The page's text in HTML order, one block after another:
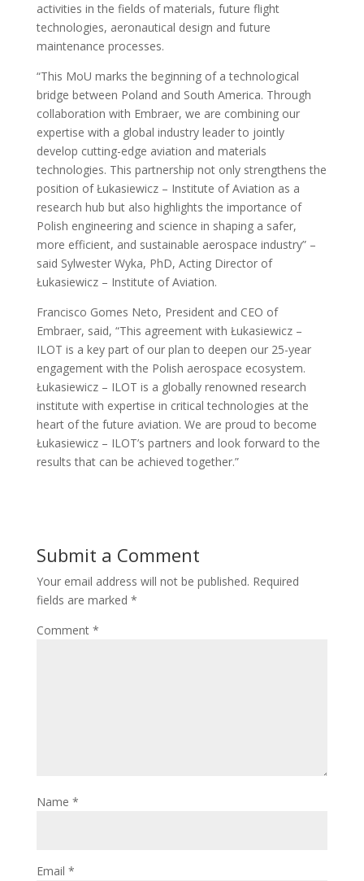
activities in the fields of materials, future flight
technologies, aeronautical design and future
maintenance processes.
“This MoU marks the beginning of a technological
bridge between Poland and South America. Through
collaboration with Embraer, we are combining our
expertise with a global industry leader to jointly
develop cutting-edge aviation and materials
technologies. This partnership not only strengthens the
position of Łukasiewicz – Institute of Aviation as a
research hub but also highlights the importance of
Polish engineering and science in shaping a safer,
more efficient, and sustainable aerospace industry” –
said Sylwester Wyka, PhD, Acting Director of
Łukasiewicz – Institute of Aviation.
Francisco Gomes Neto, President and CEO of
Embraer, said, “This agreement with Łukasiewicz –
ILOT is a key part of our plan to deepen our 25-year
engagement with the Polish aerospace ecosystem.
Łukasiewicz – ILOT is a globally renowned research
institute with expertise in critical technologies at the
heart of the future aviation. We are proud to become
Łukasiewicz – ILOT’s partners and look forward to the
results that can be achieved together.”
Submit a Comment
Your email address will not be published. Required
fields are marked *
Comment *
Name *
Email *